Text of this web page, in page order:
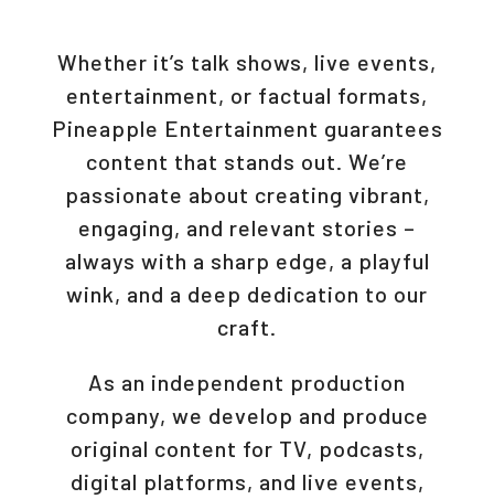
Whether it’s talk shows, live events,
entertainment, or factual formats,
Pineapple Entertainment guarantees
content that stands out. We’re
passionate about creating vibrant,
engaging, and relevant stories –
always with a sharp edge, a playful
wink, and a deep dedication to our
craft.
As an independent production
company, we develop and produce
original content for TV, podcasts,
digital platforms, and live events,